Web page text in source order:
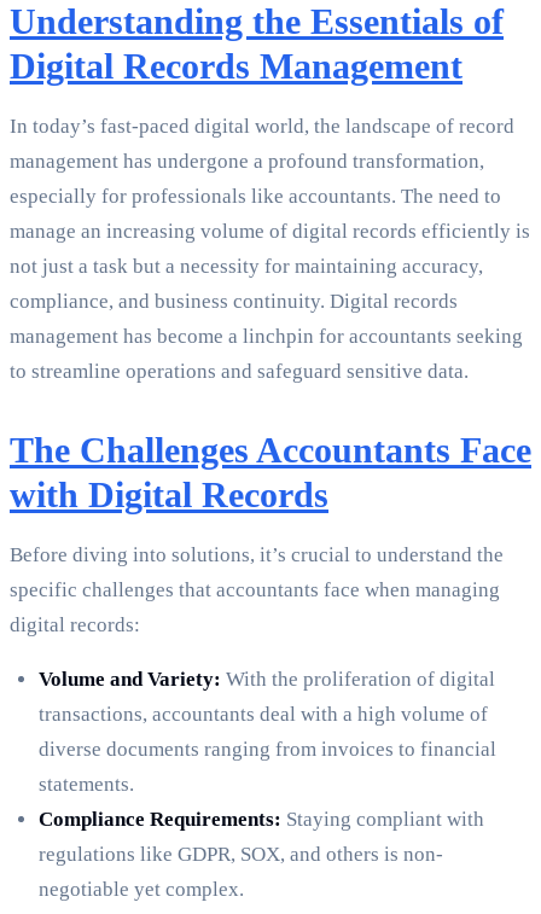
Understanding the Essentials of
Digital Records Management
In today’s fast-paced digital world, the landscape of record
management has undergone a profound transformation,
especially for professionals like accountants. The need to
manage an increasing volume of digital records efficiently is
not just a task but a necessity for maintaining accuracy,
compliance, and business continuity. Digital records
management has become a linchpin for accountants seeking
to streamline operations and safeguard sensitive data.
The Challenges Accountants Face
with Digital Records
Before diving into solutions, it’s crucial to understand the
specific challenges that accountants face when managing
digital records:
Volume and Variety: With the proliferation of digital
transactions, accountants deal with a high volume of
diverse documents ranging from invoices to financial
statements.
Compliance Requirements: Staying compliant with
regulations like GDPR, SOX, and others is non-
negotiable yet complex.